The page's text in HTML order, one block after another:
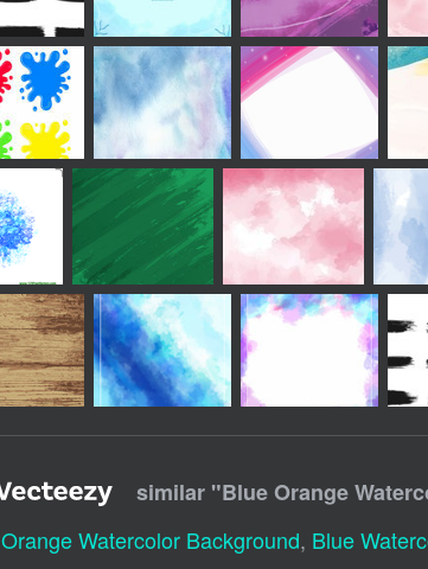
similar "Blue Orange
Orange Watercolor Background, Blue